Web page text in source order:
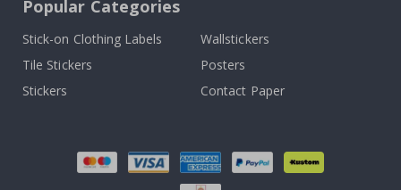
Popular Categories
Stick-on Clothing Labels
Wallstickers
Tile Stickers
Posters
Stickers
Contact Paper